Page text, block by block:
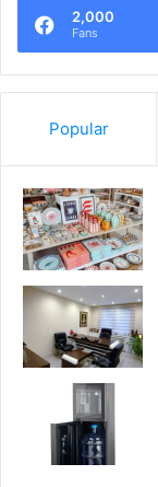
2,000
Fans
Popular